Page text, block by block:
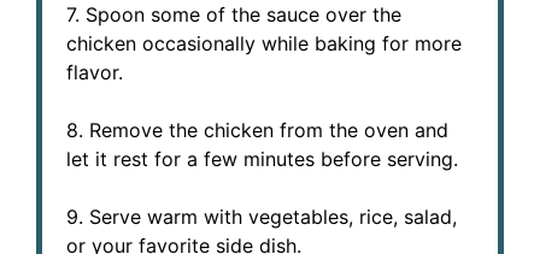
7. Spoon some of the sauce over the
chicken occasionally while baking for more
flavor.
8. Remove the chicken from the oven and
let it rest for a few minutes before serving.
9. Serve warm with vegetables, rice, salad,
or your favorite side dish.